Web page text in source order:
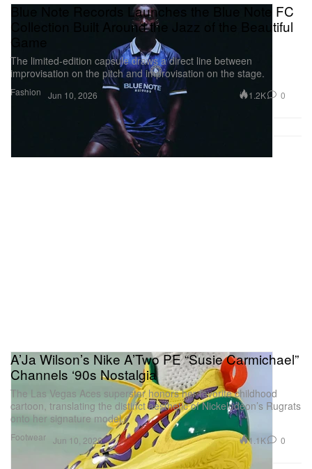
Fashion
Blue Note Records Launches the Blue Note FC
Collection Built Around the Jazz of the Beautiful
The limited-edition capsule draws a direct line between
improvisation on the pitch and improvisation on the stage.
Jun 10, 2026 1.2K 0
Footwear
A’Ja Wilson’s Nike A’Two PE “Susie Carmichael”
Channels ‘90s Nostalgia
The Las Vegas Aces superstar honors her favorite childhood
cartoon, translating the distinct aesthetic of Nickelodeon’s Rugrats
onto her signature model.
Jun 10, 2026 1.1K 0